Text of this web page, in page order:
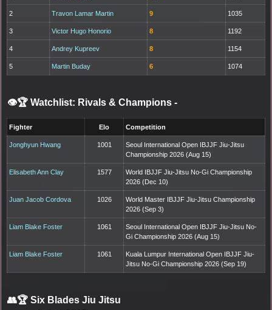
2 Travon Lamar Martin 9 1035
3 Victor Hugo Honorio 8 1192
4 Andrey Kupreev 8 1154
5 Martin Buday 6 1074
👁️🏆 Watchlist: Rivals & Champions -
Fighter Elo Competition
Jonghyun Hwang 1001
Seoul International Open IBJJF Jiu-Jitsu
Championship 2026 (Aug 15)
Elisabeth Ann Clay 1577
World IBJJF Jiu-Jitsu No-Gi Championship
2026 (Dec 10)
Juan Jacob Cordova 1026
World Master IBJJF Jiu-Jitsu Championship
2026 (Sep 3)
Liam Blake Foster 1061
Seoul International Open IBJJF Jiu-Jitsu No-
Gi Championship 2026 (Aug 15)
Liam Blake Foster 1061
Kuala Lumpur International Open IBJJF Jiu-
Jitsu No-Gi Championship 2026 (Sep 19)
👥🏆 Six Blades Jiu Jitsu